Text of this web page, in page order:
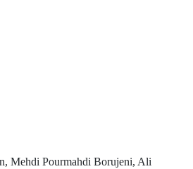
Mehdi Pourmahdi Borujeni, Ali